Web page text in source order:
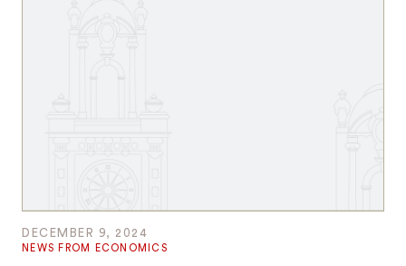
DECEMBER 9, 2024
NEWS FROM ECONOMICS